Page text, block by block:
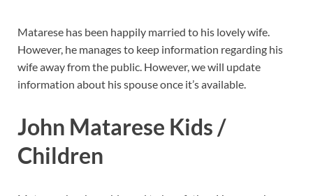
Matarese has been happily married to his lovely wife.
However, he manages to keep information regarding his
wife away from the public. However, we will update
information about his spouse once it’s available.
John Matarese Kids /
Children